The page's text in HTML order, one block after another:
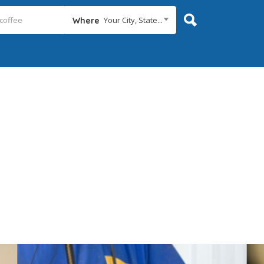
Where Your City, State...